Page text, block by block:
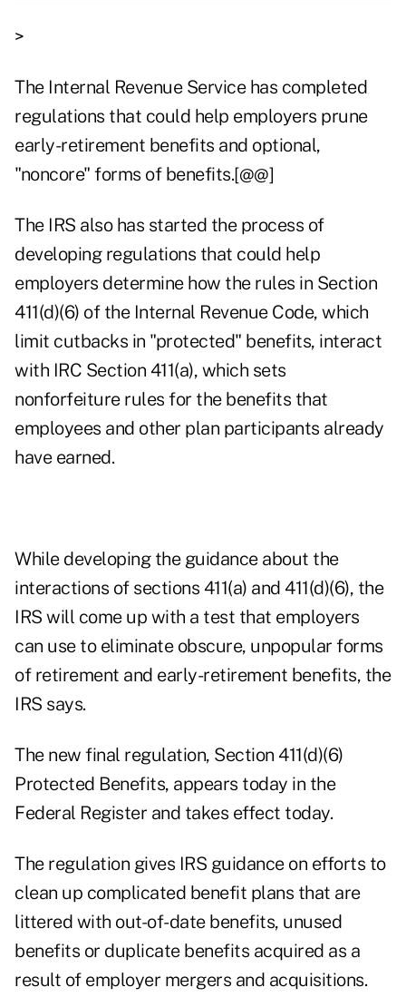
>
The Internal Revenue Service has completed
regulations that could help employers prune
early-retirement benefits and optional,
"noncore" forms of benefits.[@@]
The IRS also has started the process of
developing regulations that could help
employers determine how the rules in Section
411(d)(6) of the Internal Revenue Code, which
limit cutbacks in "protected" benefits, interact
with IRC Section 411(a), which sets
nonforfeiture rules for the benefits that
employees and other plan participants already
have earned.
While developing the guidance about the
interactions of sections 411(a) and 411(d)(6), the
IRS will come up with a test that employers
can use to eliminate obscure, unpopular forms
of retirement and early-retirement benefits, the
IRS says.
The new final regulation, Section 411(d)(6)
Protected Benefits, appears today in the
Federal Register and takes effect today.
The regulation gives IRS guidance on efforts to
clean up complicated benefit plans that are
littered with out-of-date benefits, unused
benefits or duplicate benefits acquired as a
result of employer mergers and acquisitions.